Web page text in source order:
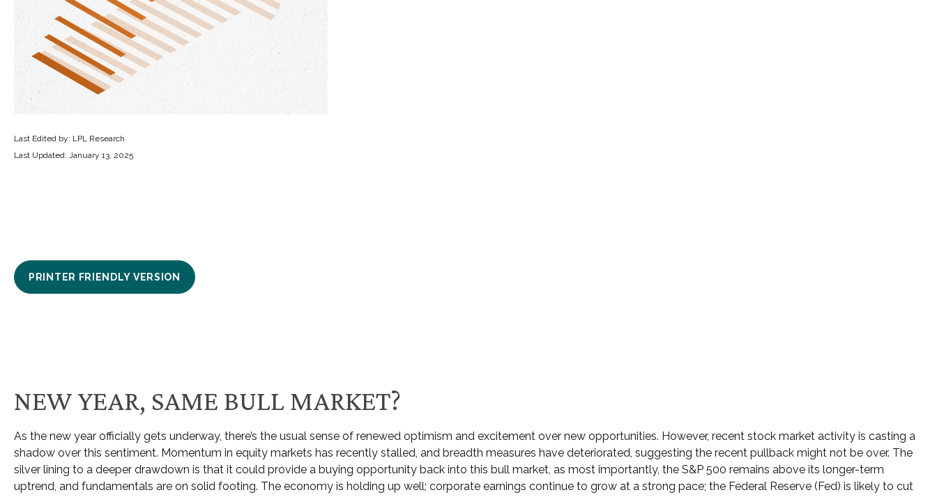
Last Edited by: LPL Research
Last Updated: January 13, 2025
PRINTER FRIENDLY VERSION
NEW YEAR, SAME BULL MARKET?
As the new year officially gets underway, there’s the usual sense of renewed optimism and excitement over new opportunities. However, recent stock market activity is casting a
shadow over this sentiment. Momentum in equity markets has recently stalled, and breadth measures have deteriorated, suggesting the recent pullback might not be over. The
silver lining to a deeper drawdown is that it could provide a buying opportunity back into this bull market, as most importantly, the S&P 500 remains above its longer-term
uptrend, and fundamentals are on solid footing. The economy is holding up well; corporate earnings continue to grow at a strong pace; the Federal Reserve (Fed) is likely to cut